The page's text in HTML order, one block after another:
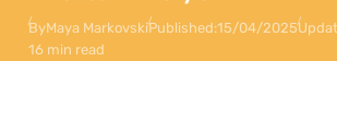
ByMaya MarkovskiPublished:15/04/2025
16 min read